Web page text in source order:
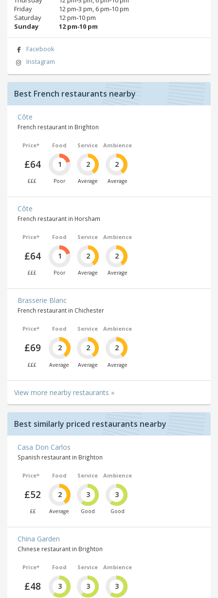
Friday
12 pm‑3 pm, 6 pm‑10 pm
Saturday
12 pm‑10 pm
Sunday
12 pm‑10 pm
Facebook
Instagram
Best French restaurants nearby
Côte
French restaurant in Brighton
Price*
£64
£££
Food
1
Poor
Service
2
Average
Ambience
2
Average
Côte
French restaurant in Horsham
Price*
£64
£££
Food
1
Poor
Service
2
Average
Ambience
2
Average
Brasserie Blanc
French restaurant in Chichester
Price*
£69
£££
Food
2
Average
Service
2
Average
Ambience
2
Average
View more nearby restaurants »
Best similarly priced restaurants nearby
Casa Don Carlos
Spanish restaurant in Brighton
Price*
£52
££
Food
2
Average
Service
3
Good
Ambience
3
Good
China Garden
Chinese restaurant in Brighton
Price*
£48
Food
3
Service
3
Ambience
3